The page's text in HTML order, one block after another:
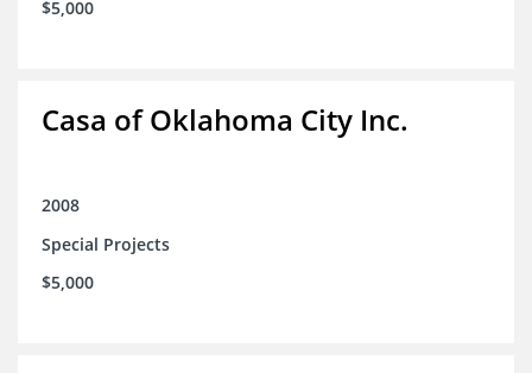
$5,000
Casa of Oklahoma City Inc.
2008
Special Projects
$5,000